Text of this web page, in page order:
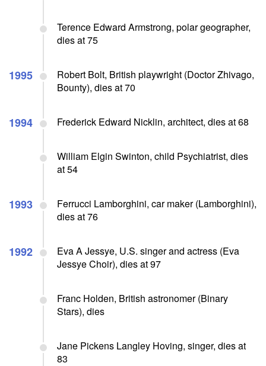
Terence Edward Armstrong, polar geographer,
dies at 75
1995
Robert Bolt, British playwright (Doctor Zhivago,
Bounty), dies at 70
1994 Frederick Edward Nicklin, architect, dies at 68
William Elgin Swinton, child Psychiatrist, dies
at 54
1993
Ferrucci Lamborghini, car maker (Lamborghini),
dies at 76
1992
Eva A Jessye, U.S. singer and actress (Eva
Jessye Choir), dies at 97
Franc Holden, British astronomer (Binary
Stars), dies
Jane Pickens Langley Hoving, singer, dies at
83